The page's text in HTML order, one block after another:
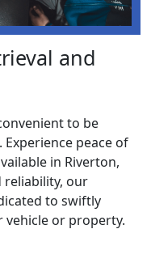
and
to be
peace of
in Riverton,
reliability, our
to swiftly
vehicle or property.